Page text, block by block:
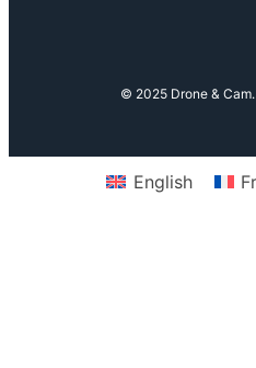
© 2025 Drone &
English